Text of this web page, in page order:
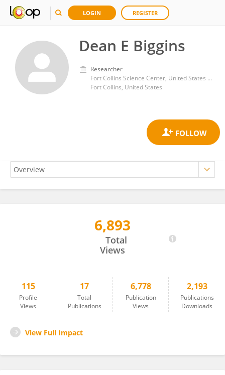
LOGIN REGISTER
Dean E Biggins
Researcher
Fort Collins Science Center, United States Geological Survey
Fort Collins, United States
6,893
Total
Views
115
Profile
Views
17
Total
Publications
6,778
Publication
Views
2,193
Publications
Downloads
View Full Impact